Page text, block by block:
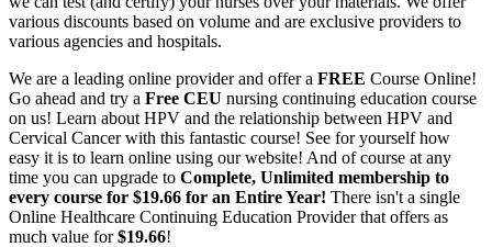
various discounts based on volume and are exclusive providers to
various agencies and hospitals.
We are a leading online provider and offer a FREE Course Online!
Go ahead and try a Free CEU nursing continuing education course
on us! Learn about HPV and the relationship between HPV and
Cervical Cancer with this fantastic course! See for yourself how
easy it is to learn online using our website! And of course at any
time you can upgrade to Complete, Unlimited membership to
every course for $19.66 for an Entire Year! There isn't a single
Online Healthcare Continuing Education Provider that offers as
much value for$19.66!